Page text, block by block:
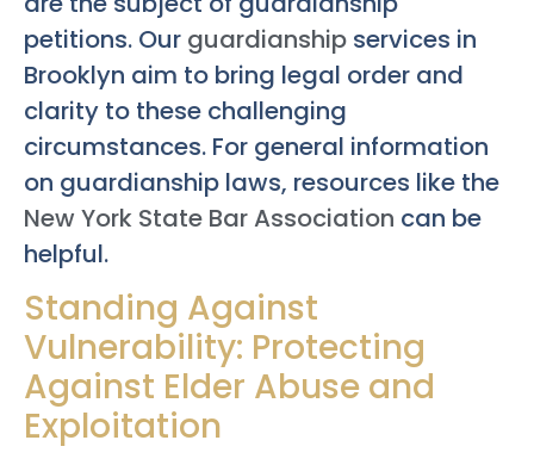
petitions. Our guardianship services in
Brooklyn aim to bring legal order and
clarity to these challenging
circumstances. For general information
on guardianship laws, resources like the
New York State Bar Association can be
helpful.
Standing Against
Vulnerability: Protecting
Against Elder Abuse and
Exploitation